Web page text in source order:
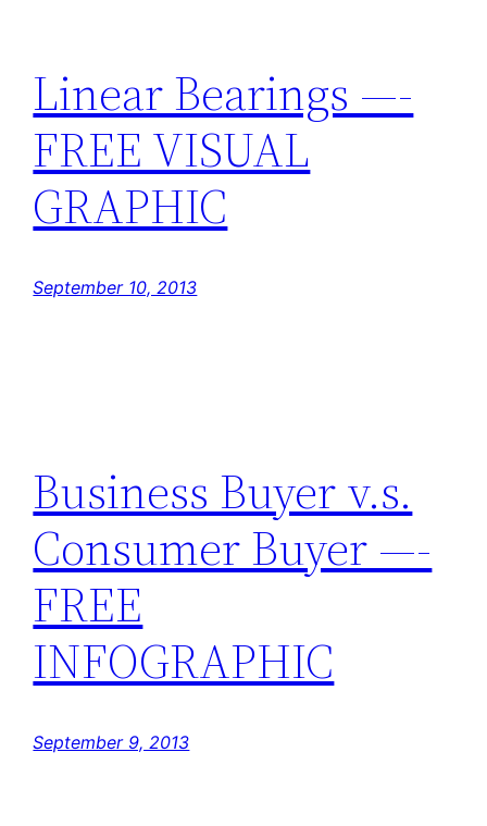
Linear Bearings —-
FREE VISUAL
GRAPHIC
September 10, 2013
Business Buyer v.s.
Consumer Buyer —-
FREE
INFOGRAPHIC
September 9, 2013